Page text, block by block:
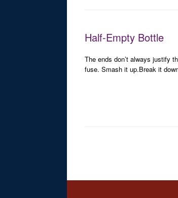
Half-Empty Bottle
The ends don’t always justify
fuse. Smash it up.Break it